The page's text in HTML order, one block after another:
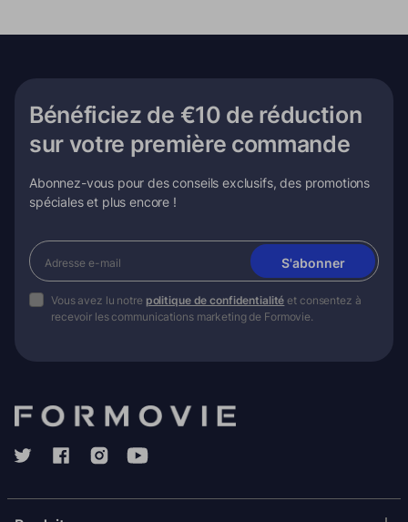
Bénéficiez de €10 de réduction
sur votre première commande
Abonnez-vous pour des conseils exclusifs, des promotions
spéciales et plus encore !
S'abonner
Vous avez lu notre politique de confidentialité et consentez à
recevoir les communications marketing de Formovie.